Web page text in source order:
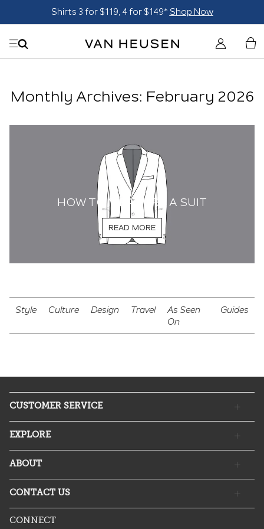
Shirts 3 for $119, 4 for $149* Shop Now
Monthly Archives: February 2026
HOW TO MEASURE A SUIT
READ MORE
Style Culture Design Travel
As Seen
On
Guides
CUSTOMER SERVICE
EXPLORE
ABOUT
CONTACT US
CONNECT